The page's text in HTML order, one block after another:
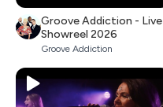
Groove Addiction - Live
Showreel 2026
Groove Addiction